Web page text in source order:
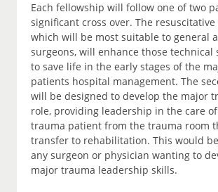
Each fellowship will follow one of two
significant cross over. The
which will be most suitable to general
surgeons, will enhance those technical
to save life in the early stages of the
patients hospital management. The
will be designed to develop the major
role, providing leadership in the care
trauma patient from the trauma room
transfer to rehabilitation. This would
any surgeon or physician wanting to
major trauma leadership skills.